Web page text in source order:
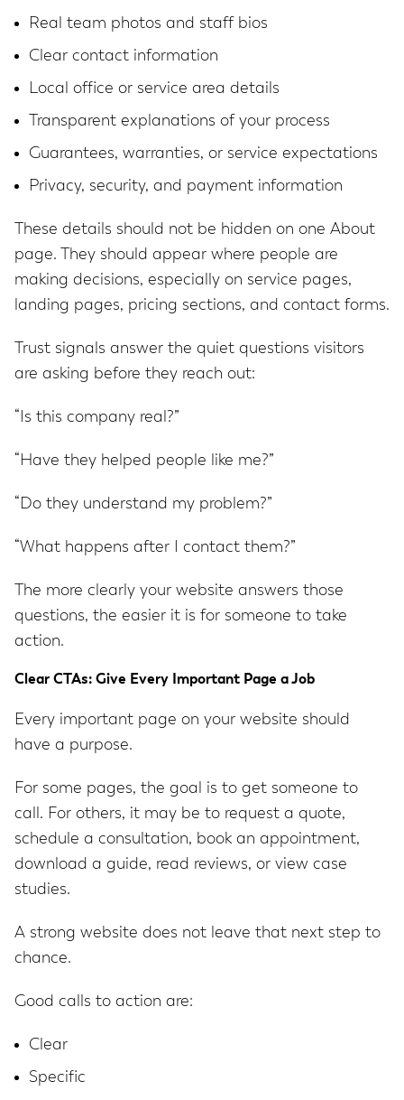
Real team photos and staff bios
Clear contact information
Local office or service area details
Transparent explanations of your process
Guarantees, warranties, or service expectations
Privacy, security, and payment information
These details should not be hidden on one About
page. They should appear where people are
making decisions, especially on service pages,
landing pages, pricing sections, and contact forms.
Trust signals answer the quiet questions visitors
are asking before they reach out:
“Is this company real?”
“Have they helped people like me?”
“Do they understand my problem?”
“What happens after I contact them?”
The more clearly your website answers those
questions, the easier it is for someone to take
action.
Clear CTAs: Give Every Important Page a Job
Every important page on your website should
have a purpose.
For some pages, the goal is to get someone to
call. For others, it may be to request a quote,
schedule a consultation, book an appointment,
download a guide, read reviews, or view case
studies.
A strong website does not leave that next step to
chance.
Good calls to action are:
Clear
Specific